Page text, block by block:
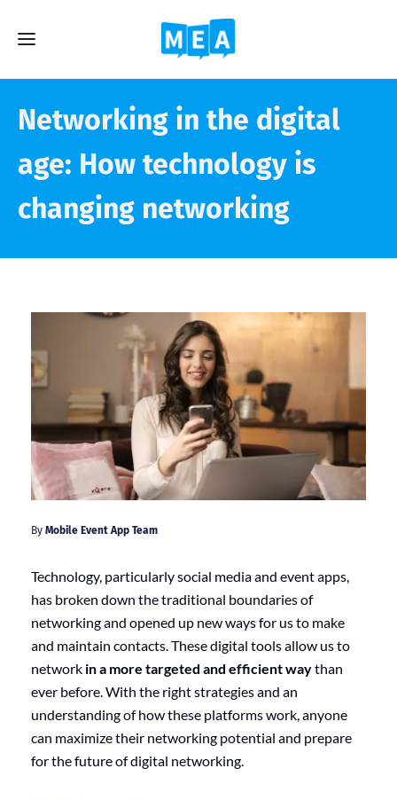
Networking in the digital
age: How technology is
changing networking
By Mobile Event App Team
Technology, particularly social media and event apps,
has broken down the traditional boundaries of
networking and opened up new ways for us to make
and maintain contacts. These digital tools allow us to
network in a more targeted and efficient waythan
ever before. With the right strategies and an
understanding of how these platforms work, anyone
can maximize their networking potential and prepare
for the future of digital networking.